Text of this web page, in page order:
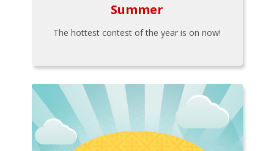
Summer
The hottest contest of the year is on now!